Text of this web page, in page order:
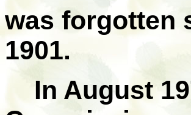
was forgotten
1901.
In August